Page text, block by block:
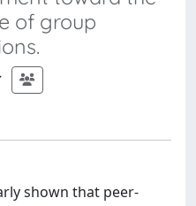
of group
shown that peer-